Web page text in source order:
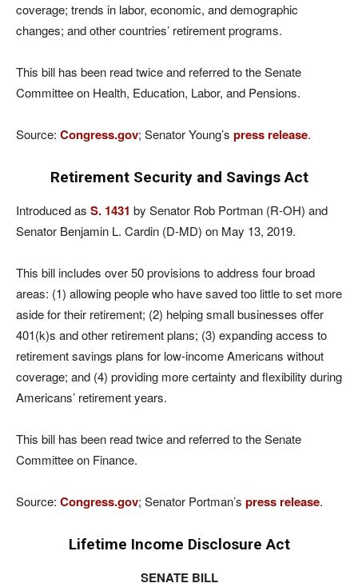
coverage; trends in labor, economic, and demographic
changes; and other countries’ retirement programs.
This bill has been read twice and referred to the Senate
Committee on Health, Education, Labor, and Pensions.
Source: Congress.gov; Senator Young’s press release.
Retirement Security and Savings Act
Introduced as S. 1431 by Senator Rob Portman (R-OH) and
Senator Benjamin L. Cardin (D-MD) on May 13, 2019.
This bill includes over 50 provisions to address four broad
areas: (1) allowing people who have saved too little to set more
aside for their retirement; (2) helping small businesses offer
401(k)s and other retirement plans; (3) expanding access to
retirement savings plans for low-income Americans without
coverage; and (4) providing more certainty and flexibility during
Americans’ retirement years.
This bill has been read twice and referred to the Senate
Committee on Finance.
Source: Congress.gov; Senator Portman’s press release.
Lifetime Income Disclosure Act
SENATE BILL